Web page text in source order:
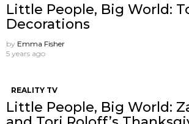
Little People, Big World:
Decorations
by Emma Fisher
5 years ago
REALITY TV
Little People, Big World: